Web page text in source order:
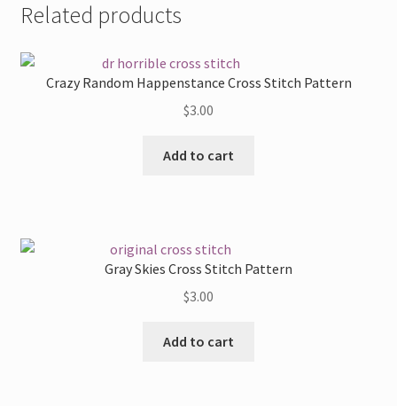
Related products
Crazy Random Happenstance Cross Stitch Pattern
$3.00
Add to cart
Gray Skies Cross Stitch Pattern
$3.00
Add to cart